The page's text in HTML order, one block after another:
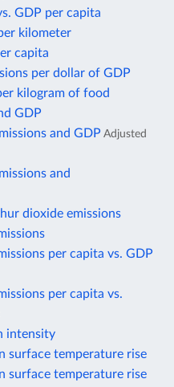
GDP per capita
kilometer
capita
per dollar of GDP
kilogram of food
GDP
and GDP Adjusted
and
dioxide emissions
per capita vs. GDP
per capita vs.
intensity
surface temperature rise
surface temperature rise